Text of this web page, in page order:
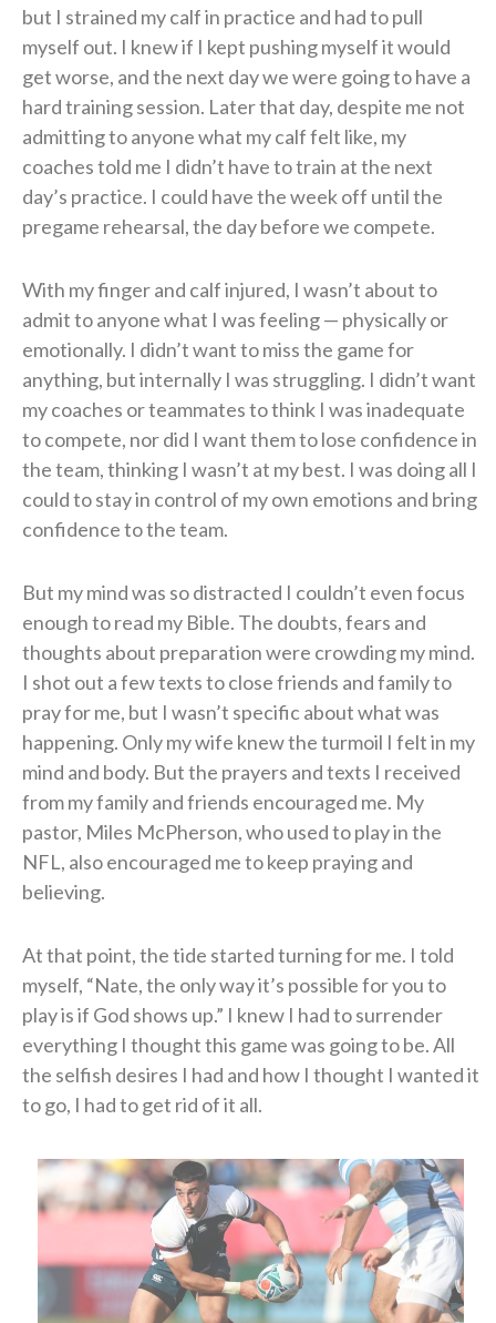
but I strained my calf in practice and had to pull
myself out. I knew if I kept pushing myself it would
get worse, and the next day we were going to have a
hard training session. Later that day, despite me not
admitting to anyone what my calf felt like, my
coaches told me I didn’t have to train at the next
day’s practice. I could have the week off until the
pregame rehearsal, the day before we compete.
With my finger and calf injured, I wasn’t about to
admit to anyone what I was feeling — physically or
emotionally. I didn’t want to miss the game for
anything, but internally I was struggling. I didn’t want
my coaches or teammates to think I was inadequate
to compete, nor did I want them to lose confidence in
the team, thinking I wasn’t at my best. I was doing all I
could to stay in control of my own emotions and bring
confidence to the team.
But my mind was so distracted I couldn’t even focus
enough to read my Bible. The doubts, fears and
thoughts about preparation were crowding my mind.
I shot out a few texts to close friends and family to
pray for me, but I wasn’t specific about what was
happening. Only my wife knew the turmoil I felt in my
mind and body. But the prayers and texts I received
from my family and friends encouraged me. My
pastor, Miles McPherson, who used to play in the
NFL, also encouraged me to keep praying and
believing.
At that point, the tide started turning for me. I told
myself, “Nate, the only way it’s possible for you to
play is if God shows up.” I knew I had to surrender
everything I thought this game was going to be. All
the selfish desires I had and how I thought I wanted it
to go, I had to get rid of it all.